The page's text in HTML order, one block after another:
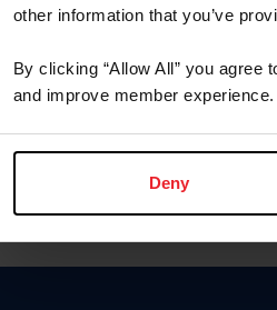
other information that you’ve
By clicking “Allow All” you
and improve member
Deny